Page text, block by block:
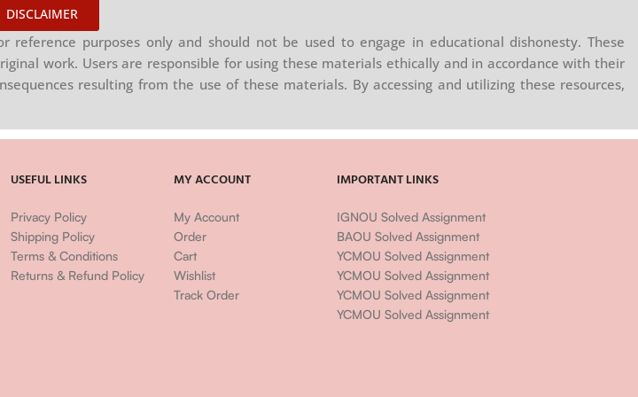
DISCLAIMER
purposes only and should not be used to engage in educational dishonesty. These
work. Users are responsible for using these materials ethically and in accordance with their
resulting from the use of these materials. By accessing and utilizing these resources,
USEFUL LINKS
Privacy Policy
Shipping Policy
Terms & Conditions
Returns & Refund Policy
MY ACCOUNT
My Account
Order
Cart
Wishlist
Track Order
IMPORTANT LINKS
IGNOU Solved Assignment
BAOU Solved Assignment
YCMOU Solved Assignment
YCMOU Solved Assignment
YCMOU Solved Assignment
YCMOU Solved Assignment